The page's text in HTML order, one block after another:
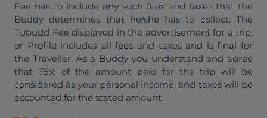
Fee has to include any such fees and taxes that the
Buddy determines that he/she has to collect. The
Tubudd Fee displayed in the advertisement for a trip,
or Profile includes all fees and taxes and is final for
the Traveller. As a Buddy you understand and agree
that 75% of the amount paid for the trip will be
considered as your personal income, and taxes will be
accounted for the stated amount.